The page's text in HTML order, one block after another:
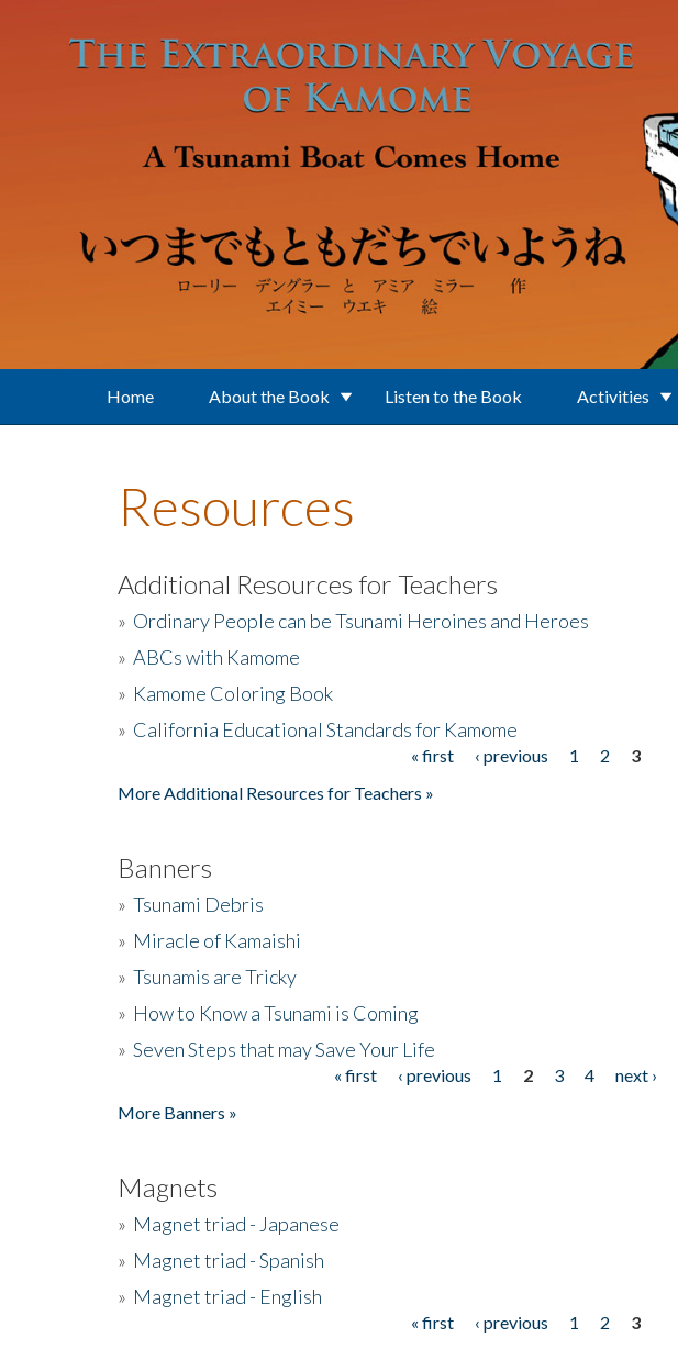
Home About the Book Listen to the Book Activities
Resources
Additional Resources for Teachers
» Ordinary People can be Tsunami Heroines and Heroes
» ABCs with Kamome
» Kamome Coloring Book
» California Educational Standards for Kamome
« first ‹ previous 1 2
3
More Additional Resources for Teachers »
Banners
» Tsunami Debris
» Miracle of Kamaishi
» Tsunamis are Tricky
» How to Know a Tsunami is Coming
» Seven Steps that may Save Your Life
« first ‹ previous 1 2 3 4 next ›
More Banners »
Magnets
» Magnet triad - Japanese
» Magnet triad - Spanish
» Magnet triad - English
« first ‹ previous 1 2
3